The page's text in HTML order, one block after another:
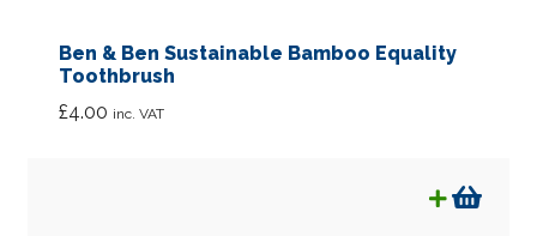
Ben & Ben Sustainable Bamboo Equality
Toothbrush
£4.00 inc. VAT